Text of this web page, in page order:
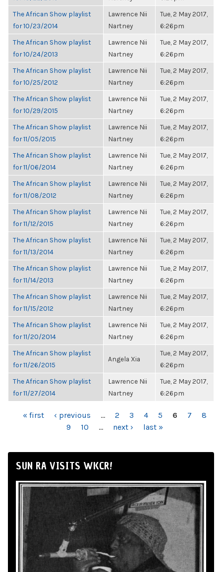
The African Show playlist
for 10/23/2014
Lawrence Nii
Nartney
Tue, 2 May 2017,
6:26pm
The African Show playlist
for 10/24/2013
Lawrence Nii
Nartney
Tue, 2 May 2017,
6:26pm
The African Show playlist
for 10/25/2012
Lawrence Nii
Nartney
Tue, 2 May 2017,
6:26pm
The African Show playlist
for 10/29/2015
Lawrence Nii
Nartney
Tue, 2 May 2017,
6:26pm
The African Show playlist
for 11/05/2015
Lawrence Nii
Nartney
Tue, 2 May 2017,
6:26pm
The African Show playlist
for 11/06/2014
Lawrence Nii
Nartney
Tue, 2 May 2017,
6:26pm
The African Show playlist
for 11/08/2012
Lawrence Nii
Nartney
Tue, 2 May 2017,
6:26pm
The African Show playlist
for 11/12/2015
Lawrence Nii
Nartney
Tue, 2 May 2017,
6:26pm
The African Show playlist
for 11/13/2014
Lawrence Nii
Nartney
Tue, 2 May 2017,
6:26pm
The African Show playlist
for 11/14/2013
Lawrence Nii
Nartney
Tue, 2 May 2017,
6:26pm
The African Show playlist
for 11/15/2012
Lawrence Nii
Nartney
Tue, 2 May 2017,
6:26pm
The African Show playlist
for 11/20/2014
Lawrence Nii
Nartney
Tue, 2 May 2017,
6:26pm
The African Show playlist
for 11/26/2015
Angela Xia
Tue, 2 May 2017,
6:26pm
The African Show playlist
for 11/27/2014
Lawrence Nii
Nartney
Tue, 2 May 2017,
6:26pm
PAGES
« first ‹ previous … 2 3 4 5 6 7
8
9
10 … next › last »
SUN RA VISITS WKCR!